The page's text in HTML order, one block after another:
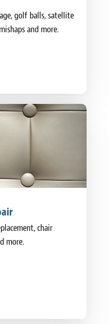
golf balls, satellite
and more.
chair
more.